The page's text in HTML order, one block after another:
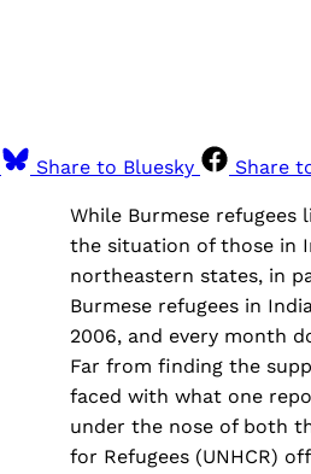
Share to Bluesky Share
While Burmese
the situation of those in
northeastern states, in
Burmese refugees in
2006, and every month
Far from finding the
faced with what one
under the nose of both
for Refugees (UNHCR)